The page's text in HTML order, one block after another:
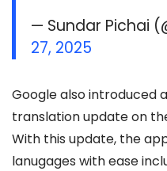
— Sundar Pichai
27, 2025
Google also introduced
translation update on
With this update, the
lanugages with ease